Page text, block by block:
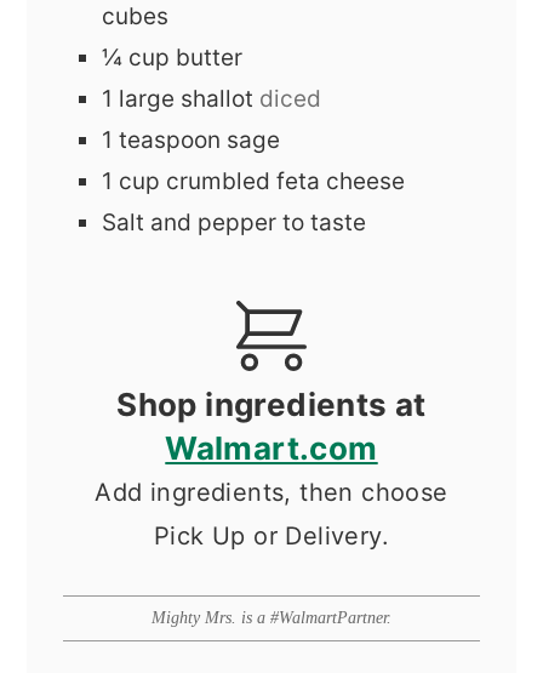
cubes
¼ cup butter
1 large shallot diced
1 teaspoon sage
1 cup crumbled feta cheese
Salt and pepper to taste
Shop ingredients at
Walmart.com
Add ingredients, then choose
Pick Up or Delivery.
Mighty Mrs. is a #WalmartPartner.